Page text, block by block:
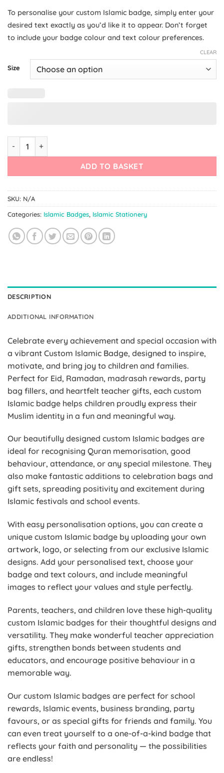
To personalise your custom Islamic badge, simply enter your
desired text exactly as you’d like it to appear. Don’t forget
to include your badge colour and text colour preferences.
Size
CLEAR
Custom Islamic Badge – Teachers Gift quantity
ADD TO BASKET
SKU: N/A
Categories: Islamic Badges, Islamic Stationery
DESCRIPTION
ADDITIONAL INFORMATION
Celebrate every achievement and special occasion with
a vibrant Custom Islamic Badge, designed to inspire,
motivate, and bring joy to children and families.
Perfect for Eid, Ramadan, madrasah rewards, party
bag fillers, and heartfelt teacher gifts, each custom
Islamic badge helps children proudly express their
Muslim identity in a fun and meaningful way.
Our beautifully designed custom Islamic badges are
ideal for recognising Quran memorisation, good
behaviour, attendance, or any special milestone. They
also make fantastic additions to celebration bags and
gift sets, spreading positivity and excitement during
Islamic festivals and school events.
With easy personalisation options, you can create a
unique custom Islamic badge by uploading your own
artwork, logo, or selecting from our exclusive Islamic
designs. Add your personalised text, choose your
badge and text colours, and include meaningful
images to reflect your values and style perfectly.
Parents, teachers, and children love these high-quality
custom Islamic badges for their thoughtful designs and
versatility. They make wonderful teacher appreciation
gifts, strengthen bonds between students and
educators, and encourage positive behaviour in a
memorable way.
Our custom Islamic badges are perfect for school
rewards, Islamic events, business branding, party
favours, or as special gifts for friends and family. You
can even treat yourself to a one-of-a-kind badge that
reflects your faith and personality — the possibilities
are endless!